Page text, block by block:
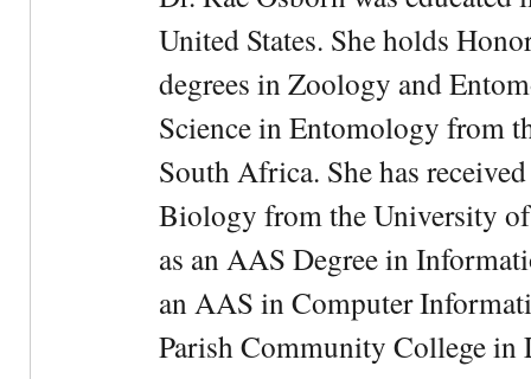
United States. She holds
degrees in Zoology and
Science in Entomology from
South Africa. She has
Biology from the University
as an AAS Degree in
an AAS in Computer
Parish Community College